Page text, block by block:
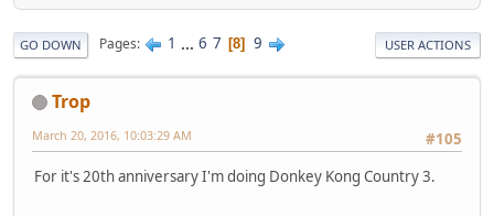
GO DOWN Pages 1 ... 6 7 8 9 USER ACTIONS
Trop
#105
March 20, 2016, 10:03:29 AM
For it's 20th anniversary I'm doing Donkey Kong Country 3.